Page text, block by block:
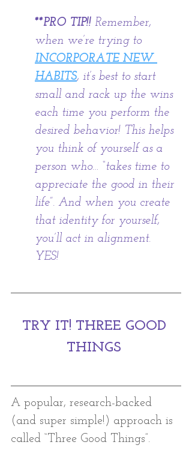
**PRO TIP!! Remember,
when we’re trying to
INCORPORATE NEW
HABITS, it’s best to start
small and rack up the wins
each time you perform the
desired behavior! This helps
you think of yourself as a
person who… “takes time to
appreciate the good in their
life”. And when you create
that identity for yourself,
you’ll act in alignment.
YES!
TRY IT! THREE GOOD
THINGS
A popular, research-backed
(and super simple!) approach is
called “Three Good Things”.